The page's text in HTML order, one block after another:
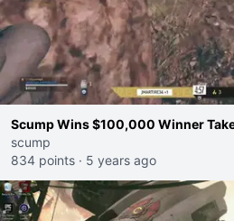
Scump Wins $100,000 Winner
scump
834 points · 5 years ago